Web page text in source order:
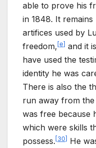
able to prove his
in 1848. It
artifices used by
freedom, [e] and it
have used the
identity he was
There is also the
run away from the
was free because
which were skills
possess. 30
He